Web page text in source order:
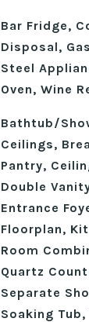
Bar Fridge,
Disposal,
Steel
Oven, Wine
Bathtub/
Ceilings,
Pantry,
Double
Entrance
Floorplan,
Room
Quartz
Separate
Soaking